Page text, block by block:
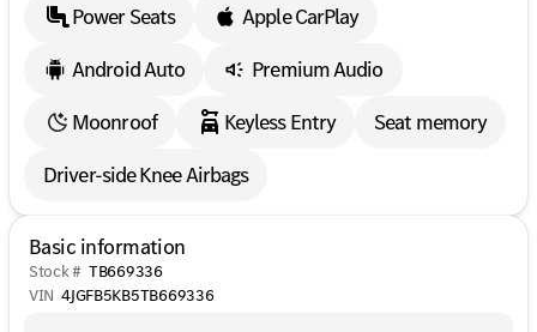
Power Seats
Apple CarPlay
Android Auto
Premium Audio
Moonroof
Keyless Entry
Seat memory
Driver-side Knee Airbags
Basic information
Stock # TB669336
VIN 4JGFB5KB5TB669336